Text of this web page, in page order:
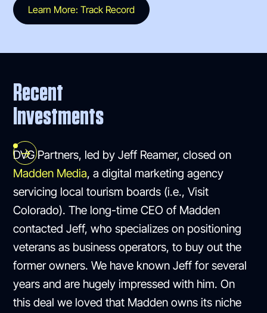
Learn More: Track Record
Recent
Investments
DVG Partners, led by Jeff Reamer, closed on
Madden Media, a digital marketing agency
servicing local tourism boards (i.e., Visit
Colorado). The long-time CEO of Madden
contacted Jeff, who specializes on positioning
veterans as business operators, to buy out the
former owners. We have known Jeff for several
years and are hugely impressed with him. On
this deal we loved that Madden owns its niche